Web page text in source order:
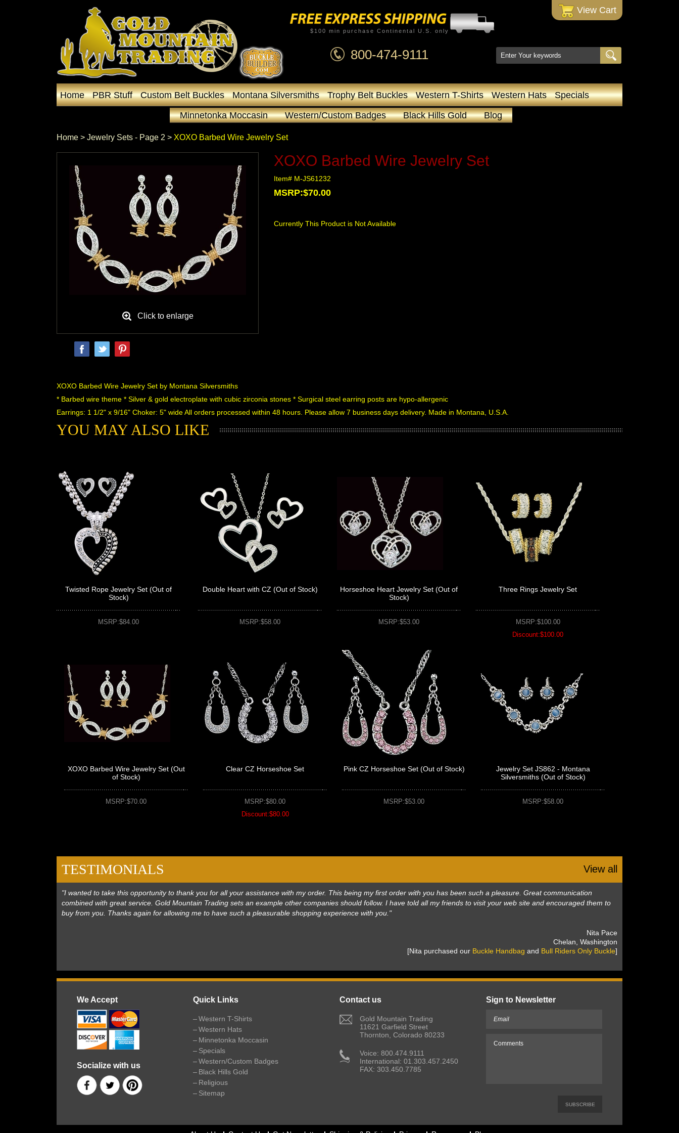
View Cart
$100 min purchase Continental U.S. only
800-474-9111
Home PBR Stuff Custom Belt Buckles Montana Silversmiths Trophy Belt Buckles Western T-Shirts Western Hats
Specials
Minnetonka Moccasin
Western/Custom Badges Black Hills Gold Blog
Home > Jewelry Sets - Page 2 > XOXO Barbed Wire Jewelry Set
Click to enlarge
XOXO Barbed Wire Jewelry Set
Item# M-JS61232
MSRP:$70.00
Currently This Product is Not Available
XOXO Barbed Wire Jewelry Set by Montana Silversmiths
* Barbed wire theme * Silver & gold electroplate with cubic zirconia stones * Surgical steel earring posts are hypo-allergenic
Earrings: 1 1/2" x 9/16" Choker: 5" wide All orders processed within 48 hours. Please allow 7 business days delivery. Made in Montana, U.S.A.
YOU MAY ALSO LIKE
Twisted Rope Jewelry Set (Out of
Stock)
MSRP:$84.00
Double Heart with CZ (Out of Stock)
MSRP:$58.00
Horseshoe Heart Jewelry Set (Out of
Stock)
MSRP:$53.00
Three Rings Jewelry Set
MSRP:$100.00
Discount:$100.00
XOXO Barbed Wire Jewelry Set (Out
of Stock)
MSRP:$70.00
Clear CZ Horseshoe Set
MSRP:$80.00
Discount:$80.00
Pink CZ Horseshoe Set (Out of Stock)
MSRP:$53.00
Jewelry Set JS862 - Montana
Silversmiths (Out of Stock)
MSRP:$58.00
TESTIMONIALS View all
"I wanted to take this opportunity to thank you for all your assistance with my order. This being my first order with you has been such a pleasure. Great communication
combined with great service. Gold Mountain Trading sets an example other companies should follow. I have told all my friends to visit your web site and encouraged them to
buy from you. Thanks again for allowing me to have such a pleasurable shopping experience with you."
Nita Pace
Chelan, Washington
[Nita purchased our Buckle Handbag and Bull Riders Only Buckle]
We Accept
Socialize with us
Quick Links
Western T-Shirts
Western Hats
Minnetonka Moccasin
Specials
Western/Custom Badges
Black Hills Gold
Religious
Sitemap
Contact us
Gold Mountain Trading
11621 Garfield Street
Thornton, Colorado 80233
Voice: 800.474.9111
International: 01.303.457.2450
FAX: 303.450.7785
Sign to Newsletter